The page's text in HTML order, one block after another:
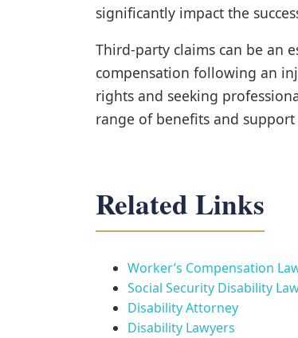
significantly impact the
Third-party claims can be an
compensation following an
rights and seeking
range of benefits and
Related Links
Worker’s Compensation
Social Security Disability
Disability Attorney
Disability Lawyers